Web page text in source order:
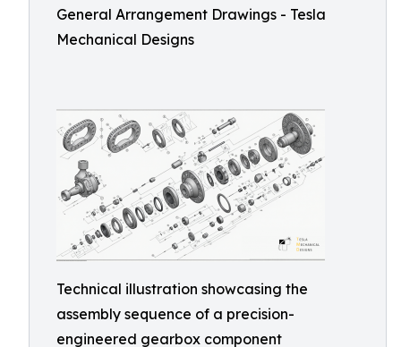
General Arrangement Drawings - Tesla
Mechanical Designs
Technical illustration showcasing the
assembly sequence of a precision-
engineered gearbox component